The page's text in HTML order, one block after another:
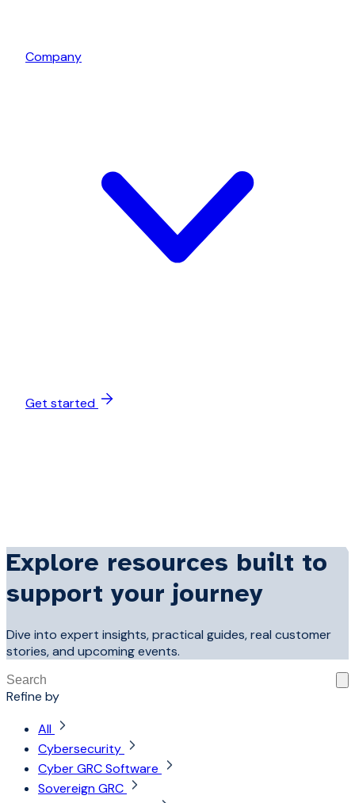
Company
Get started
Explore resources built to
support your journey
Dive into expert insights, practical guides, real customer
stories, and upcoming events.
This is a search field with an auto-suggest feature
There are no suggestions because the search field is
Refine by
All
Cybersecurity
Cyber GRC Software
Sovereign GRC